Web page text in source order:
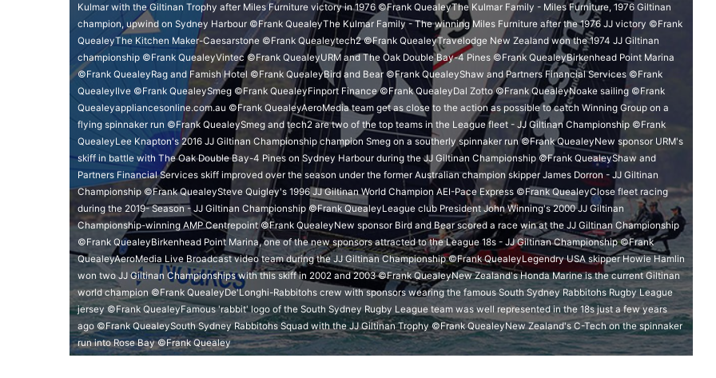
Kulmar with the Giltinan Trophy after Miles Furniture victory in 1976 ©Frank QuealeyThe Kulmar Family - Miles Furniture, 1976 Giltinan
champion, upwind on Sydney Harbour ©Frank QuealeyThe Kulmar Family - The winning Miles Furniture after the 1976 JJ victory ©Frank
QuealeyThe Kitchen Maker-Caesarstone ©Frank Quealeytech2 ©Frank QuealeyTravelodge New Zealand won the 1974 JJ Giltinan
championship ©Frank QuealeyVintec ©Frank QuealeyURM and The Oak Double Bay-4 Pines ©Frank QuealeyBirkenhead Point Marina
©Frank QuealeyRag and Famish Hotel ©Frank QuealeyBird and Bear ©Frank QuealeyShaw and Partners Financial Services ©Frank
QuealeyIlve ©Frank QuealeySmeg ©Frank QuealeyFinport Finance ©Frank QuealeyDal Zotto ©Frank QuealeyNoake sailing ©Frank
Quealeyappliancesonline.com.au ©Frank QuealeyAeroMedia team get as close to the action as possible to catch Winning Group on a
flying spinnaker run ©Frank QuealeySmeg and tech2 are two of the top teams in the League fleet - JJ Giltinan Championship ©Frank
QuealeyLee Knapton's 2016 JJ Giltinan Championship champion Smeg on a southerly spinnaker run ©Frank QuealeyNew sponsor URM's
skiff in battle with The Oak Double Bay-4 Pines on Sydney Harbour during the JJ Giltinan Championship ©Frank QuealeyShaw and
Partners Financial Services skiff improved over the season under the former Australian champion skipper James Dorron - JJ Giltinan
Championship ©Frank QuealeySteve Quigley's 1996 JJ Giltinan World Champion AEI-Pace Express ©Frank QuealeyClose fleet racing
during the 2019- Season - JJ Giltinan Championship ©Frank QuealeyLeague club President John Winning's 2000 JJ Giltinan
Championship-winning AMP Centrepoint ©Frank QuealeyNew sponsor Bird and Bear scored a race win at the JJ Giltinan Championship
©Frank QuealeyBirkenhead Point Marina, one of the new sponsors attracted to the League 18s - JJ Giltinan Championship ©Frank
QuealeyAeroMedia Live Broadcast video team during the JJ Giltinan Championship ©Frank QuealeyLegendry USA skipper Howie Hamlin
won two JJ Giltinan Championships with this skiff in 2002 and 2003 ©Frank QuealeyNew Zealand's Honda Marine is the current Giltinan
world champion ©Frank QuealeyDe'Longhi-Rabbitohs crew with sponsors wearing the famous South Sydney Rabbitohs Rugby League
jersey ©Frank QuealeyFamous 'rabbit' logo of the South Sydney Rugby League team was well represented in the 18s just a few years
ago ©Frank QuealeySouth Sydney Rabbitohs Squad with the JJ Giltinan Trophy ©Frank QuealeyNew Zealand's C-Tech on the spinnaker
run into Rose Bay ©Frank Quealey